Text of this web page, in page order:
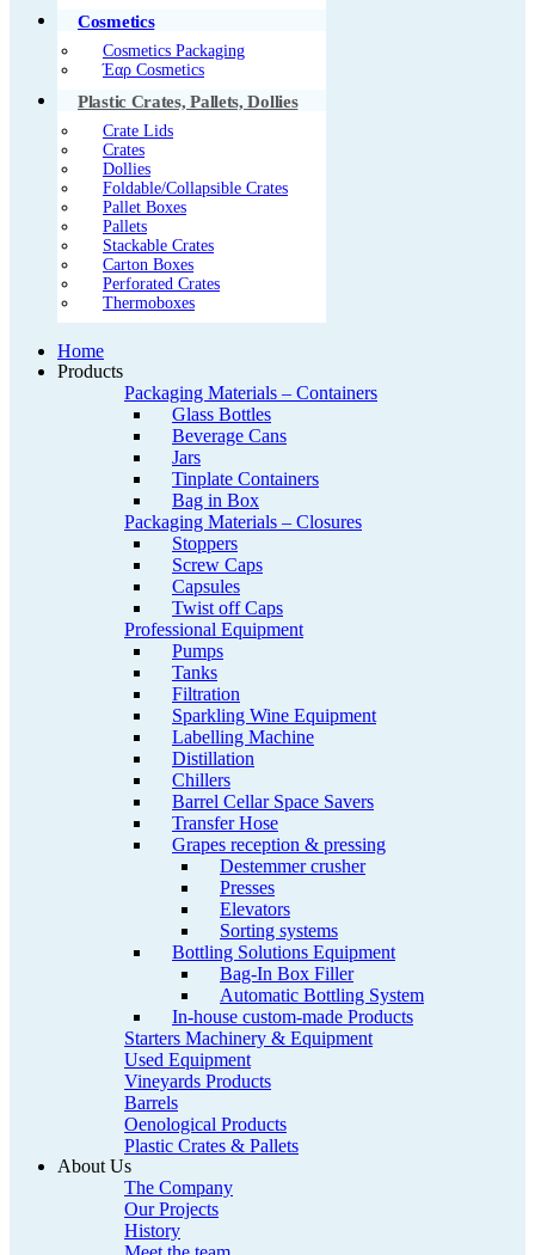
Cosmetics
Cosmetics Packaging
Έαρ Cosmetics
Plastic Crates, Pallets, Dollies
Crate Lids
Crates
Dollies
Foldable/Collapsible Crates
Pallet Boxes
Pallets
Stackable Crates
Carton Boxes
Perforated Crates
Thermoboxes
Home
Products
Packaging Materials – Containers
Glass Bottles
Beverage Cans
Jars
Tinplate Containers
Bag in Box
Packaging Materials – Closures
Stoppers
Screw Caps
Capsules
Twist off Caps
Professional Equipment
Pumps
Tanks
Filtration
Sparkling Wine Equipment
Labelling Machine
Distillation
Chillers
Barrel Cellar Space Savers
Transfer Hose
Grapes reception & pressing
Destemmer crusher
Presses
Elevators
Sorting systems
Bottling Solutions Equipment
Bag-In Box Filler
Automatic Bottling System
In-house custom-made Products
Starters Machinery & Equipment
Used Equipment
Vineyards Products
Barrels
Oenological Products
Plastic Crates & Pallets
About Us
The Company
Our Projects
History